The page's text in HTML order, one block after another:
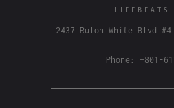
LIFEBEATS
2437 Rulon White Blvd #4
Phone: +801-